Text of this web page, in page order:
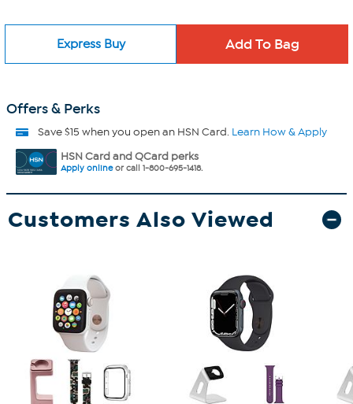
Express Buy
Offers & Perks
Save $15 when you open an HSN Card. Learn How & Apply
HSN Card and QCard perks
Apply onlineor call 1-800-695-1418.
Customers Also Viewed